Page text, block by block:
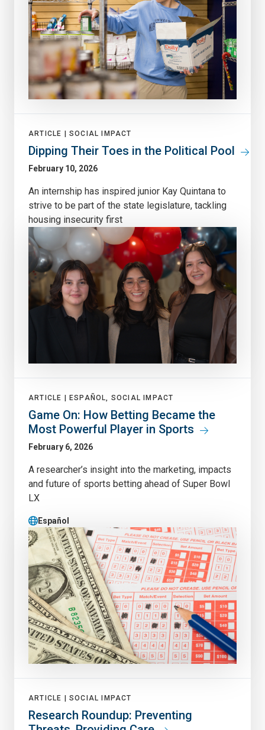
ARTICLE | SOCIAL IMPACT
Dipping Their Toes in the Political Pool
February 10, 2026
An internship has inspired junior Kay Quintana to
strive to be part of the state legislature, tackling
housing insecurity first
ARTICLE | ESPAÑOL, SOCIAL IMPACT
Game On: How Betting Became the
Most Powerful Player in Sports
February 6, 2026
A researcher’s insight into the marketing, impacts
and future of sports betting ahead of Super Bowl
LX
Español
ARTICLE | SOCIAL IMPACT
Research Roundup: Preventing